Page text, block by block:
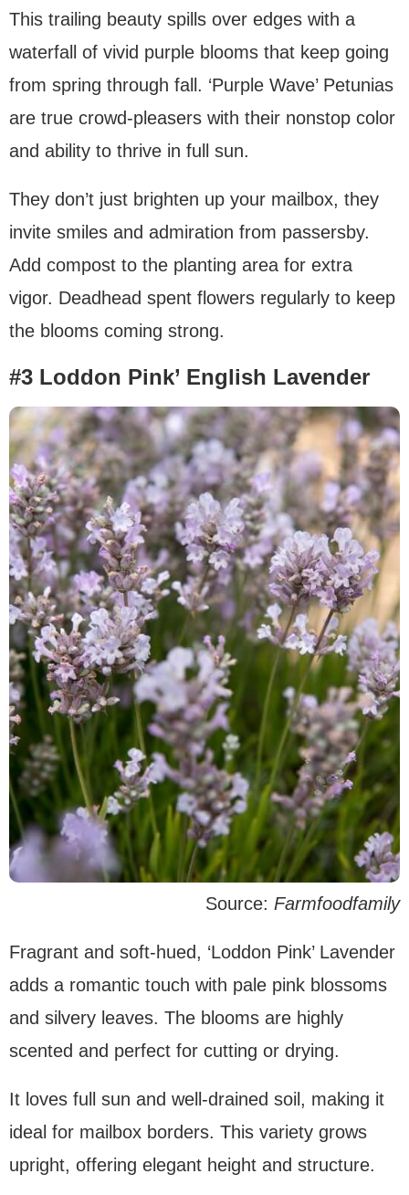
This trailing beauty spills over edges with a
waterfall of vivid purple blooms that keep going
from spring through fall. ‘Purple Wave’ Petunias
are true crowd-pleasers with their nonstop color
and ability to thrive in full sun.
They don’t just brighten up your mailbox, they
invite smiles and admiration from passersby.
Add compost to the planting area for extra
vigor. Deadhead spent flowers regularly to keep
the blooms coming strong.
#3 Loddon Pink’ English Lavender
Source: Farmfoodfamily
Fragrant and soft-hued, ‘Loddon Pink’ Lavender
adds a romantic touch with pale pink blossoms
and silvery leaves. The blooms are highly
scented and perfect for cutting or drying.
It loves full sun and well-drained soil, making it
ideal for mailbox borders. This variety grows
upright, offering elegant height and structure.